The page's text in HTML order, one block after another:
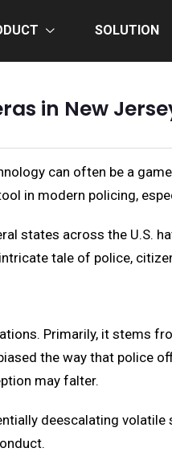
SOLUTION
in New
can often be a
in modern policing,
states across the U.S.
tale of police,
Primarily, it stems
the way that
may falter.
deescalating